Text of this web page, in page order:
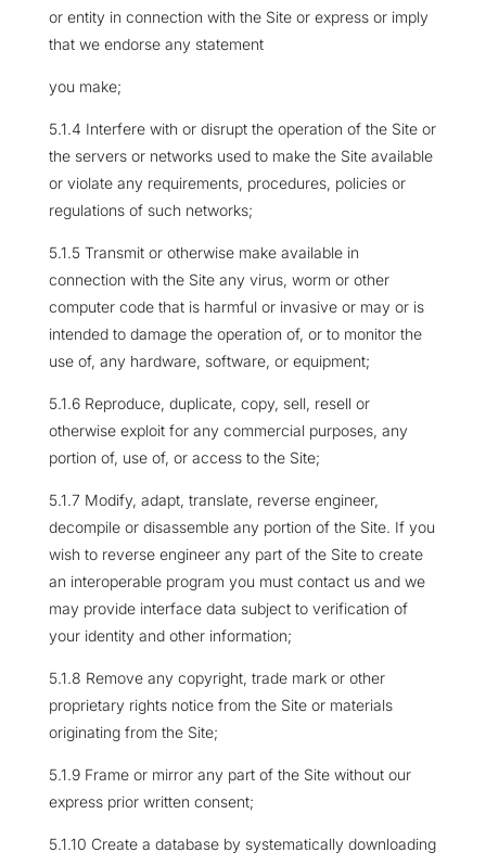
or entity in connection with the Site or express or imply
that we endorse any statement
you make;
5.1.4 Interfere with or disrupt the operation of the Site or
the servers or networks used to make the Site available
or violate any requirements, procedures, policies or
regulations of such networks;
5.1.5 Transmit or otherwise make available in
connection with the Site any virus, worm or other
computer code that is harmful or invasive or may or is
intended to damage the operation of, or to monitor the
use of, any hardware, software, or equipment;
5.1.6 Reproduce, duplicate, copy, sell, resell or
otherwise exploit for any commercial purposes, any
portion of, use of, or access to the Site;
5.1.7 Modify, adapt, translate, reverse engineer,
decompile or disassemble any portion of the Site. If you
wish to reverse engineer any part of the Site to create
an interoperable program you must contact us and we
may provide interface data subject to verification of
your identity and other information;
5.1.8 Remove any copyright, trade mark or other
proprietary rights notice from the Site or materials
originating from the Site;
5.1.9 Frame or mirror any part of the Site without our
express prior written consent;
5.1.10 Create a database by systematically downloading